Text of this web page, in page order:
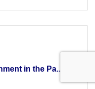
in the Pa...